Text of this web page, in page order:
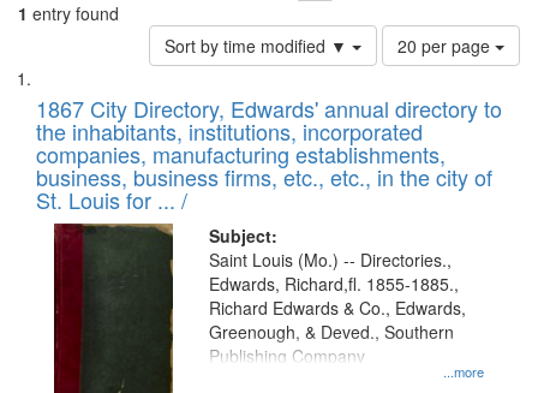
1 entry found
Sort by time modified ▼
Number
of
to
display
per
page
20 per page
Search
Results
List
of
files
deposited
in
Digital
Gateway
that
match
your
1867 City Directory, Edwards' annual directory to
the inhabitants, institutions, incorporated
companies, manufacturing establishments,
business, business firms, etc., etc., in the city of
St. Louis for ... /
Subject:
...more
Saint Louis (Mo.) -- Directories.,
Edwards, Richard,fl. 1855-1885.,
Richard Edwards & Co., Edwards,
Greenough, & Deved., Southern
Publishing Company